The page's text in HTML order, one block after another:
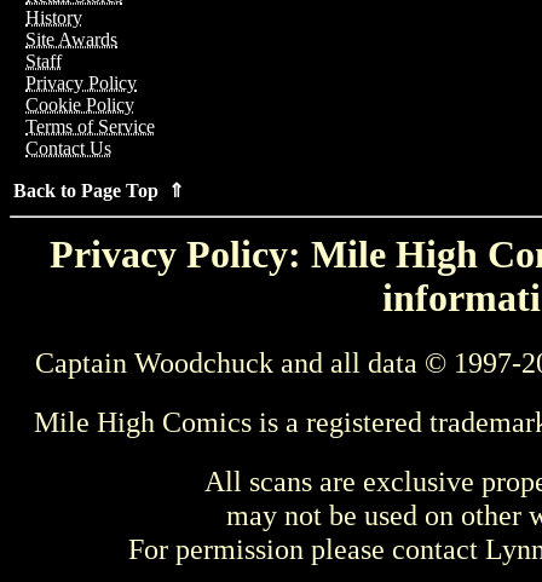
History
Site Awards
Staff
Privacy Policy
Cookie Policy
Terms of Service
Contact Us
Back to Page Top ⇑
Privacy Policy: Mile High
Captain Woodchuck and all data © 1997-
Mile High Comics is a registered
All scans are exclusive
may not be used on other
For permission please contact